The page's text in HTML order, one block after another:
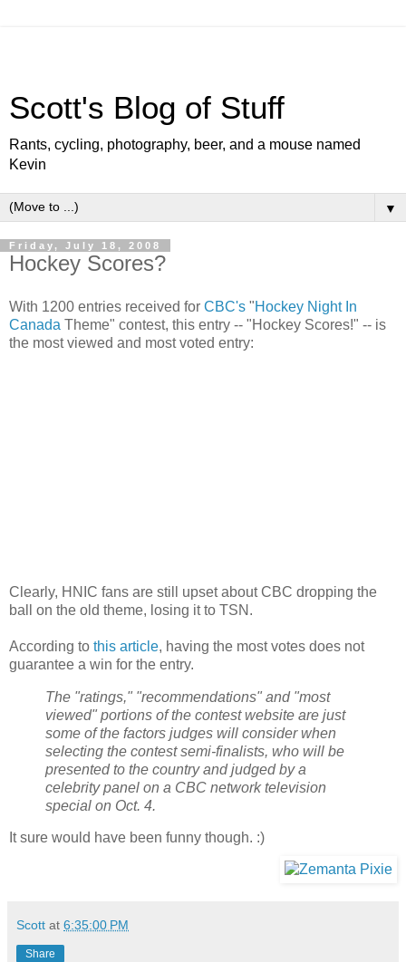
Scott's Blog of Stuff
Rants, cycling, photography, beer, and a mouse named
Kevin
▼
Friday, July 18, 2008
Hockey Scores?
With 1200 entries received for CBC's "Hockey Night In
Canada Theme" contest, this entry -- "Hockey Scores!" -- is
the most viewed and most voted entry:
Clearly, HNIC fans are still upset about CBC dropping the
ball on the old theme, losing it to TSN.
According to this article, having the most votes does not
guarantee a win for the entry.
The "ratings," "recommendations" and "most
viewed" portions of the contest website are just
some of the factors judges will consider when
selecting the contest semi-finalists, who will be
presented to the country and judged by a
celebrity panel on a CBC network television
special on Oct. 4.
It sure would have been funny though. :)
Scott at 6:35:00 PM
Share